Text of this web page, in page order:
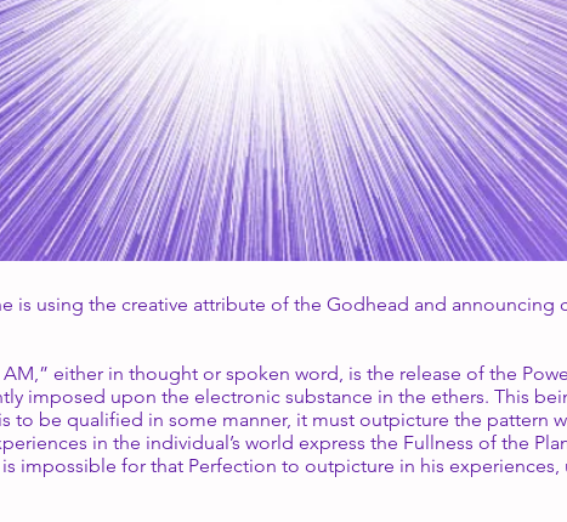
is using the creative attribute of the Godhead and announcing
either in thought or spoken word, is the release of the
imposed upon the electronic substance in the ethers. This
to be qualified in some manner, it must outpicture the pattern
in the individual’s world express the Fullness of the
impossible for that Perfection to outpicture in his